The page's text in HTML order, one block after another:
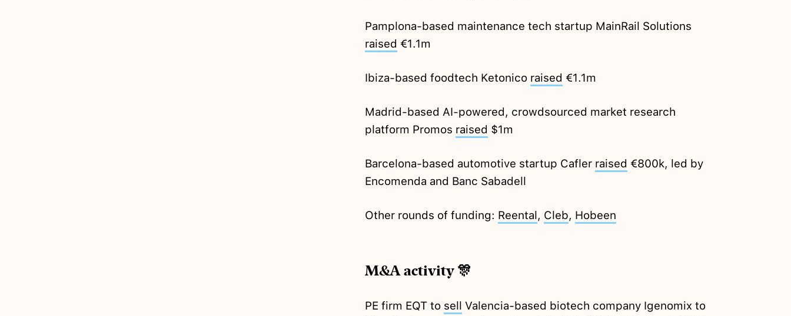
Pamplona-based maintenance tech startup MainRail Solutions
raised €1.1m
Ibiza-based foodtech Ketonico raised €1.1m
Madrid-based AI-powered, crowdsourced market research
platform Promos raised $1m
Barcelona-based automotive startup Cafler raised €800k, led by
Encomenda and Banc Sabadell
Other rounds of funding: Reental, Cleb, Hobeen
M&A activity 🎊
PE firm EQT to sell Valencia-based biotech company Igenomix to